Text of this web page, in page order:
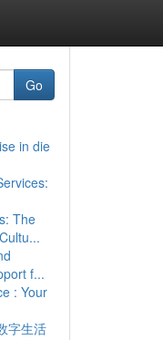
Go
in die
The
f...
: Your
字生活